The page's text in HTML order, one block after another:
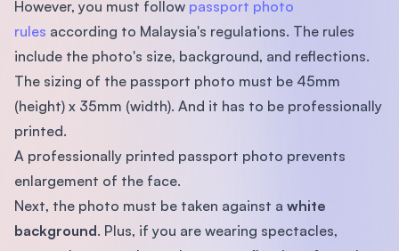
However, you must follow passport photo
rules according to Malaysia's regulations. The rules
include the photo's size, background, and reflections.
The sizing of the passport photo must be 45mm
(height) x 35mm (width). And it has to be professionally
printed.
A professionally printed passport photo prevents
enlargement of the face.
Next, the photo must be taken against a white
background. Plus, if you are wearing spectacles,